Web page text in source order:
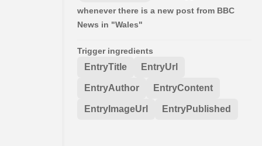
whenever there is a new post from BBC
News in "Wales"
Trigger ingredients
EntryTitle EntryUrl
EntryAuthor EntryContent
EntryImageUrl EntryPublished